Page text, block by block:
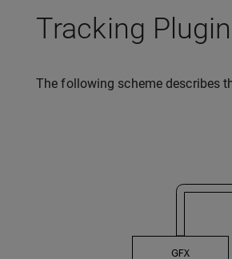
Tracking
The following scheme describes